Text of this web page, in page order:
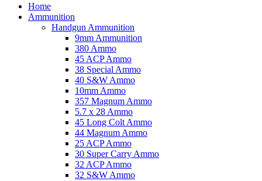
Home
Ammunition
Handgun Ammunition
9mm Ammunition
380 Ammo
45 ACP Ammo
38 Special Ammo
40 S&W Ammo
10mm Ammo
357 Magnum Ammo
5.7 x 28 Ammo
45 Long Colt Ammo
44 Magnum Ammo
25 ACP Ammo
30 Super Carry Ammo
32 ACP Ammo
32 S&W Ammo